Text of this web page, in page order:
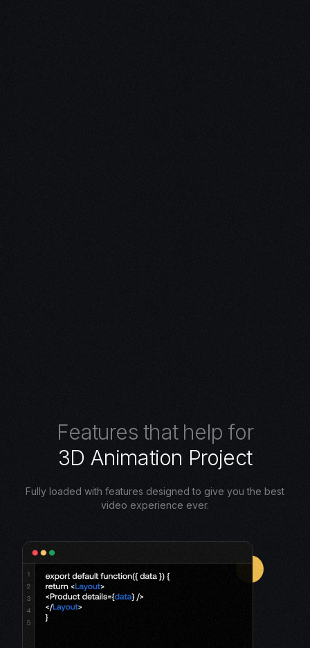
Features that help for
3D Animation Project
Fully loaded with features designed to give you the best
video experience ever.